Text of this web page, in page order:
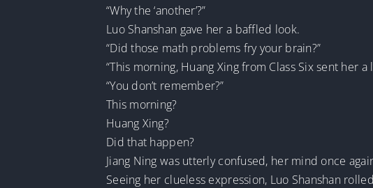
“Why the ‘another’?”
Luo Shanshan gave her a baffled look.
“Did those math problems fry your brain?”
“This morning, Huang Xing from Class Six sent her a
“You don’t remember?”
This morning?
Huang Xing?
Did that happen?
Jiang Ning was utterly confused, her mind once
Seeing her clueless expression, Luo Shanshan